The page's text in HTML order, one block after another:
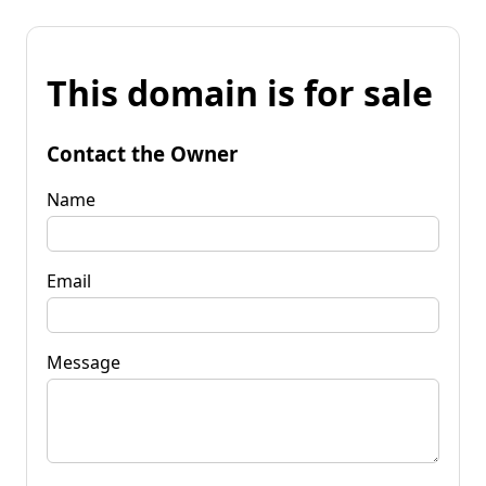
This domain is for sale
Contact the Owner
Name
Email
Message